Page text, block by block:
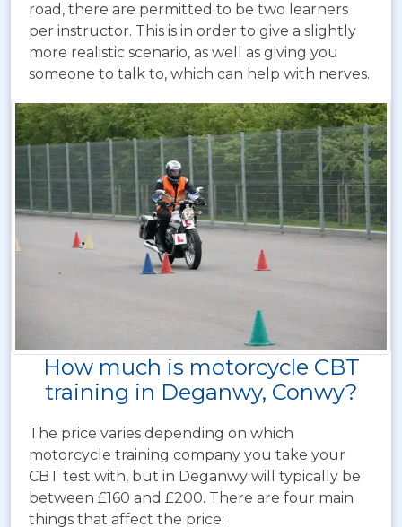
road, there are permitted to be two learners
per instructor. This is in order to give a slightly
more realistic scenario, as well as giving you
someone to talk to, which can help with nerves.
How much is motorcycle CBT
training in Deganwy, Conwy?
The price varies depending on which
motorcycle training company you take your
CBT test with, but in Deganwy will typically be
between £160 and £200. There are four main
things that affect the price: